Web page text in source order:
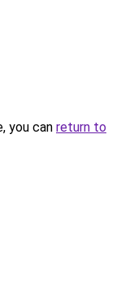
you can return to